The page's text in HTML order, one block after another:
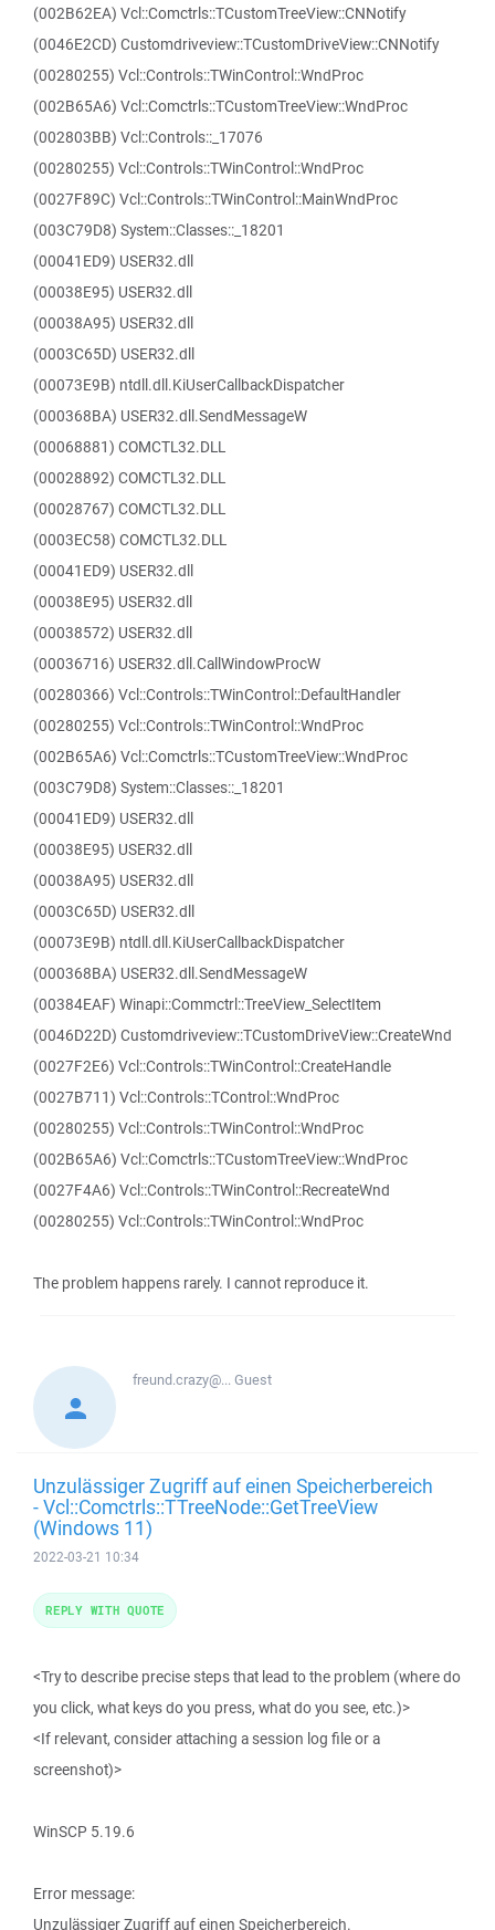
(002B62EA) Vcl::Comctrls::TCustomTreeView::CNNotify
(0046E2CD) Customdriveview::TCustomDriveView::CNNotify
(00280255) Vcl::Controls::TWinControl::WndProc
(002B65A6) Vcl::Comctrls::TCustomTreeView::WndProc
(002803BB) Vcl::Controls::_17076
(00280255) Vcl::Controls::TWinControl::WndProc
(0027F89C) Vcl::Controls::TWinControl::MainWndProc
(003C79D8) System::Classes::_18201
(00041ED9) USER32.dll
(00038E95) USER32.dll
(00038A95) USER32.dll
(0003C65D) USER32.dll
(00073E9B) ntdll.dll.KiUserCallbackDispatcher
(000368BA) USER32.dll.SendMessageW
(00068881) COMCTL32.DLL
(00028892) COMCTL32.DLL
(00028767) COMCTL32.DLL
(0003EC58) COMCTL32.DLL
(00041ED9) USER32.dll
(00038E95) USER32.dll
(00038572) USER32.dll
(00036716) USER32.dll.CallWindowProcW
(00280366) Vcl::Controls::TWinControl::DefaultHandler
(00280255) Vcl::Controls::TWinControl::WndProc
(002B65A6) Vcl::Comctrls::TCustomTreeView::WndProc
(003C79D8) System::Classes::_18201
(00041ED9) USER32.dll
(00038E95) USER32.dll
(00038A95) USER32.dll
(0003C65D) USER32.dll
(00073E9B) ntdll.dll.KiUserCallbackDispatcher
(000368BA) USER32.dll.SendMessageW
(00384EAF) Winapi::Commctrl::TreeView_SelectItem
(0046D22D) Customdriveview::TCustomDriveView::CreateWnd
(0027F2E6) Vcl::Controls::TWinControl::CreateHandle
(0027B711) Vcl::Controls::TControl::WndProc
(00280255) Vcl::Controls::TWinControl::WndProc
(002B65A6) Vcl::Comctrls::TCustomTreeView::WndProc
(0027F4A6) Vcl::Controls::TWinControl::RecreateWnd
(00280255) Vcl::Controls::TWinControl::WndProc
The problem happens rarely. I cannot reproduce it.
freund.crazy@...Guest
Unzulässiger Zugriff auf einen Speicherbereich
- Vcl::Comctrls::TTreeNode::GetTreeView
(Windows 11)
2022-03-21 10:34
<Try to describe precise steps that lead to the problem (where do
you click, what keys do you press, what do you see, etc.)>
<If relevant, consider attaching a session log file or a
screenshot)>
WinSCP 5.19.6
Error message:
Unzulässiger Zugriff auf einen Speicherbereich.
REPLY WITH QUOTE